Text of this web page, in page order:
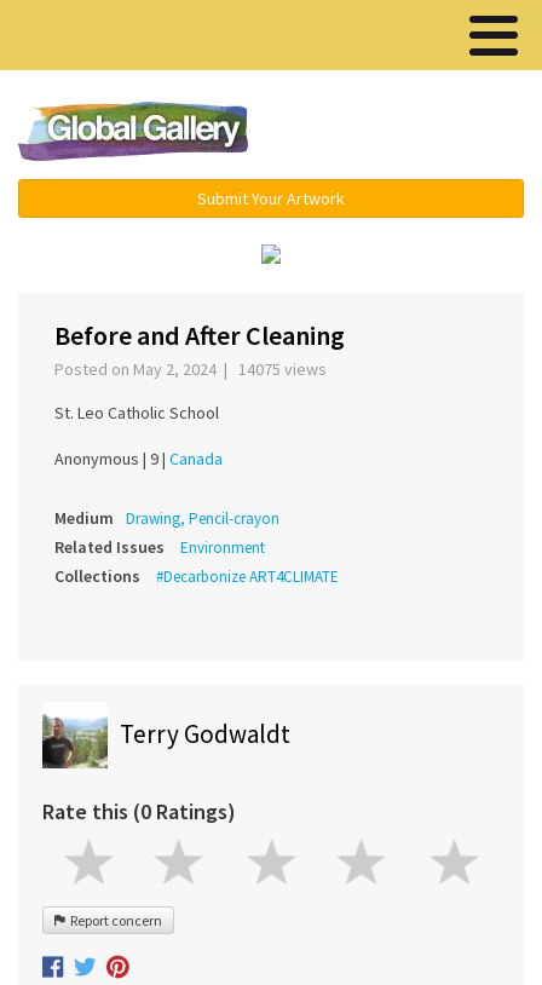
Submit Your Artwork
Before and After Cleaning
Posted on May 2, 2024 | 14075 views
St. Leo Catholic School
Anonymous | 9 | Canada
Medium Drawing, Pencil-crayon
Related Issues Environment
Collections #Decarbonize ART4CLIMATE
Terry Godwaldt
Rate this (0 Ratings)
Report concern